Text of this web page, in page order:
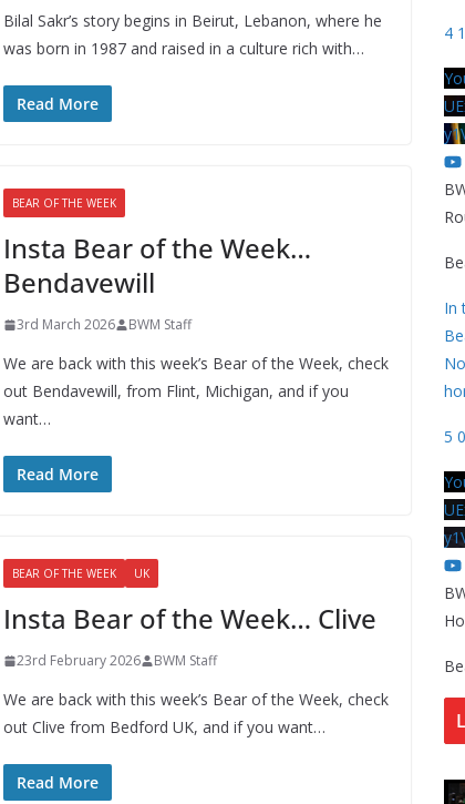
Bilal Sakr’s story begins in Beirut, Lebanon, where he
was born in 1987 and raised in a culture rich with…
Read More
BEAR OF THE WEEK
Insta Bear of the Week…
Bendavewill
3rd March 2026 BWM Staff
We are back with this week’s Bear of the Week, check
out Bendavewill, from Flint, Michigan, and if you
want…
Read More
BEAR OF THE WEEK UK
Insta Bear of the Week… Clive
23rd February 2026 BWM Staff
We are back with this week’s Bear of the Week, check
out Clive from Bedford UK, and if you want…
Read More
4 1
In
5 0